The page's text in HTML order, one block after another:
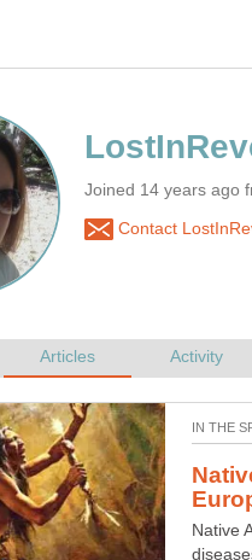
Joined 14 years ago
Contact
Native